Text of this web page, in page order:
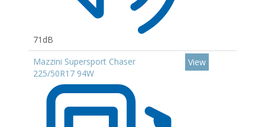
71dB
Mazzini Supersport Chaser
225/50R17 94W
View